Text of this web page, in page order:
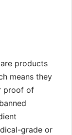
products
means they
proof of
grade or